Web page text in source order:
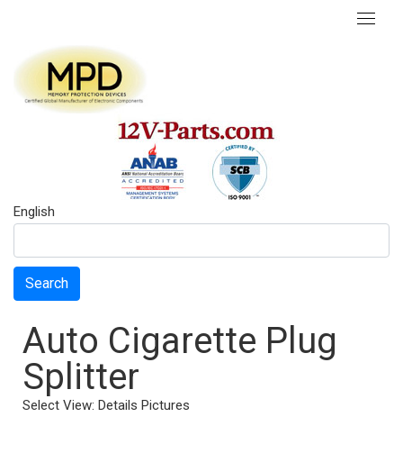
English
Search
Auto Cigarette Plug
Splitter
Select View: Details Pictures